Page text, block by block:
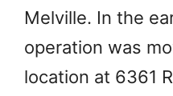
Melville. In the
operation was
location at 6361